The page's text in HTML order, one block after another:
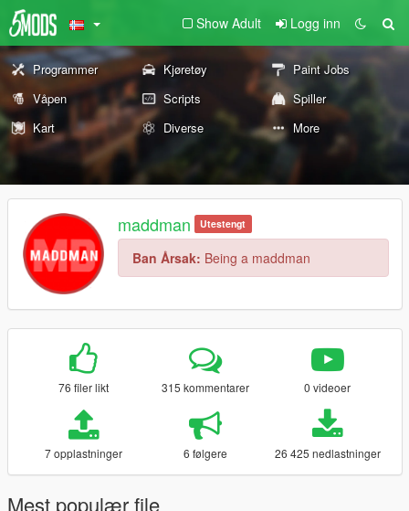
Show Adult Logg inn
Programmer Kjøretøy
Paint Jobs
Våpen
Scripts
Spiller
Kart
Diverse More
maddman Utestengt
Ban Årsak: Being a maddman
76 filer likt 315 kommentarer 0 videoer
7 opplastninger 6 følgere 26 425 nedlastninger
Mest populær file